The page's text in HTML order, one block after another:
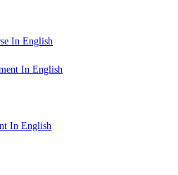
In English
In English